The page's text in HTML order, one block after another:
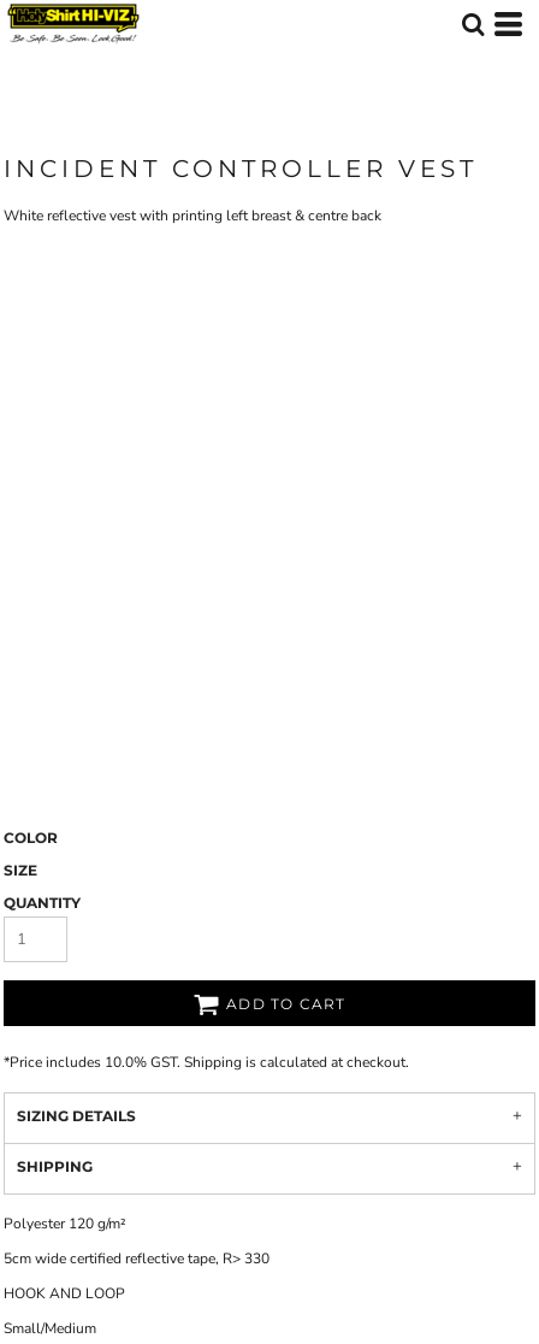
INCIDENT CONTROLLER VEST
White reflective vest with printing left breast & centre back
COLOR
SIZE
QUANTITY
ADD TO CART
*Price includes 10.0% GST. Shipping is calculated at checkout.
SIZING DETAILS
SHIPPING
Polyester 120 g/m²
5cm wide certified reflective tape, R> 330
HOOK AND LOOP
Small/Medium